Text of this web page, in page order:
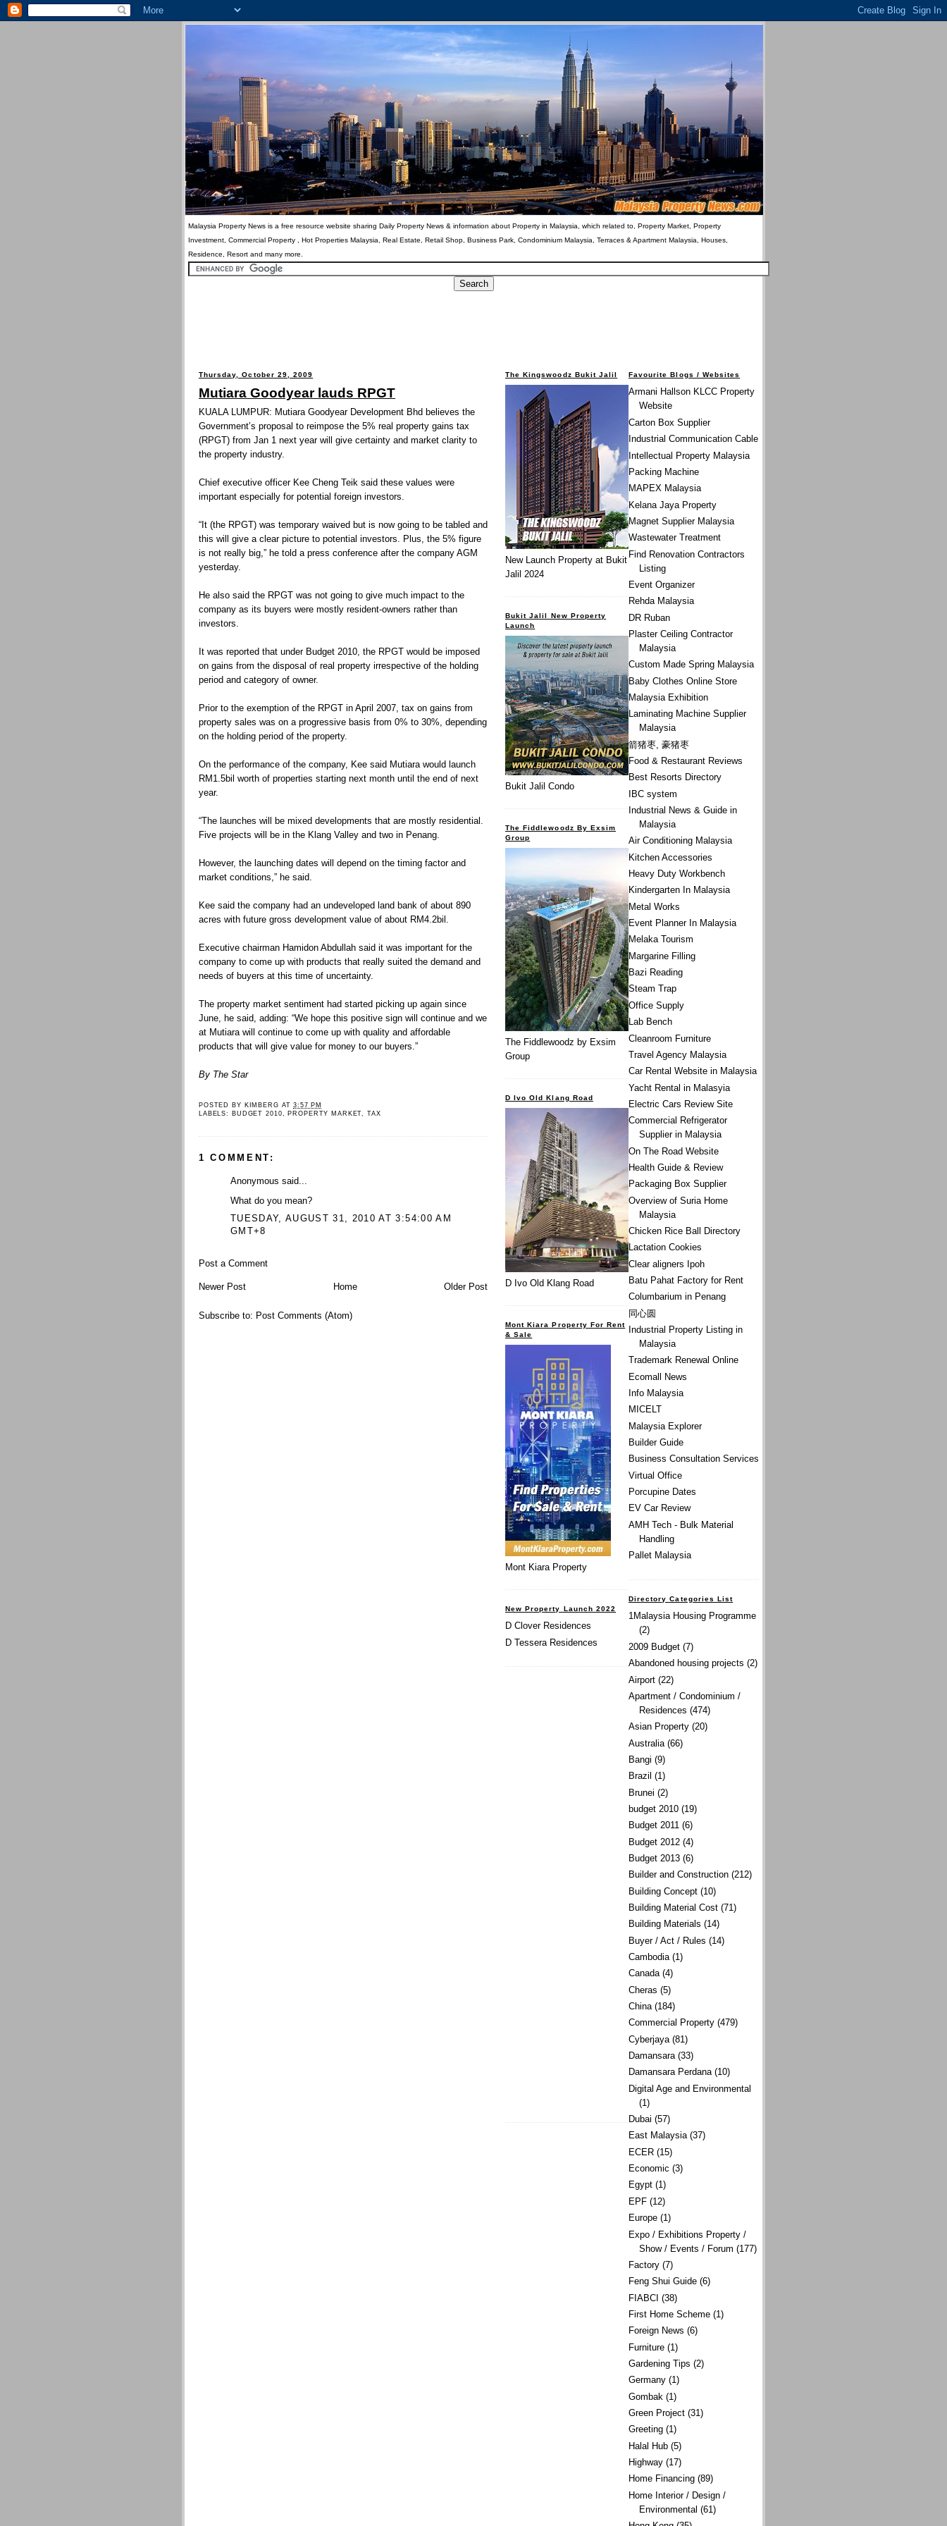
Malaysia Property News is a free resource website sharing Daily Property News & information about Property in Malaysia, which related to, Property Market, Property
Investment, Commercial Property , Hot Properties Malaysia, Real Estate, Retail Shop, Business Park, Condominium Malaysia, Terraces & Apartment Malaysia, Houses,
Residence, Resort and many more.
Thursday, October 29, 2009
Mutiara Goodyear lauds RPGT
KUALA LUMPUR: Mutiara Goodyear Development Bhd believes the
Government’s proposal to reimpose the 5% real property gains tax
(RPGT) from Jan 1 next year will give certainty and market clarity to
the property industry.
Chief executive officer Kee Cheng Teik said these values were
important especially for potential foreign investors.
“It (the RPGT) was temporary waived but is now going to be tabled and
this will give a clear picture to potential investors. Plus, the 5% figure
is not really big,” he told a press conference after the company AGM
yesterday.
He also said the RPGT was not going to give much impact to the
company as its buyers were mostly resident-owners rather than
investors.
It was reported that under Budget 2010, the RPGT would be imposed
on gains from the disposal of real property irrespective of the holding
period and category of owner.
Prior to the exemption of the RPGT in April 2007, tax on gains from
property sales was on a progressive basis from 0% to 30%, depending
on the holding period of the property.
On the performance of the company, Kee said Mutiara would launch
RM1.5bil worth of properties starting next month until the end of next
year.
“The launches will be mixed developments that are mostly residential.
Five projects will be in the Klang Valley and two in Penang.
However, the launching dates will depend on the timing factor and
market conditions,” he said.
Kee said the company had an undeveloped land bank of about 890
acres with future gross development value of about RM4.2bil.
Executive chairman Hamidon Abdullah said it was important for the
company to come up with products that really suited the demand and
needs of buyers at this time of uncertainty.
The property market sentiment had started picking up again since
June, he said, adding: “We hope this positive sign will continue and we
at Mutiara will continue to come up with quality and affordable
products that will give value for money to our buyers.”
By The Star
POSTED BY KIMBERG AT3:57 PM
LABELS:
BUDGET 2010 PROPERTY MARKET ,TAX
1 COMMENT:
Anonymous said...
What do you mean?
TUESDAY, AUGUST 31, 2010 AT 3:54:00 AM
GMT+8
Post a Comment
Newer Post Older Post
Home
Subscribe to: Post Comments (Atom)
Favourite Blogs / Websites
Armani Hallson KLCC Property
Website
Carton Box Supplier
Industrial Communication Cable
Intellectual Property Malaysia
Packing Machine
MAPEX Malaysia
Kelana Jaya Property
Magnet Supplier Malaysia
Wastewater Treatment
Find Renovation Contractors
Listing
Event Organizer
Rehda Malaysia
DR Ruban
Plaster Ceiling Contractor
Malaysia
Custom Made Spring Malaysia
Baby Clothes Online Store
Malaysia Exhibition
Laminating Machine Supplier
Malaysia
箭猪枣, 豪猪枣
Food & Restaurant Reviews
Best Resorts Directory
IBC system
Industrial News & Guide in
Malaysia
Air Conditioning Malaysia
Kitchen Accessories
Heavy Duty Workbench
Kindergarten In Malaysia
Metal Works
Event Planner In Malaysia
Melaka Tourism
Margarine Filling
Bazi Reading
Steam Trap
Office Supply
Lab Bench
Cleanroom Furniture
Travel Agency Malaysia
Car Rental Website in Malaysia
Yacht Rental in Malasyia
Electric Cars Review Site
Commercial Refrigerator
Supplier in Malaysia
On The Road Website
Health Guide & Review
Packaging Box Supplier
Overview of Suria Home
Malaysia
Chicken Rice Ball Directory
Lactation Cookies
Clear aligners Ipoh
Batu Pahat Factory for Rent
Columbarium in Penang
同心圆
Industrial Property Listing in
Malaysia
Trademark Renewal Online
Ecomall News
Info Malaysia
MICELT
Malaysia Explorer
Builder Guide
Business Consultation Services
Virtual Office
Porcupine Dates
EV Car Review
AMH Tech - Bulk Material
Handling
Pallet Malaysia
Directory Categories List
1Malaysia Housing Programme
(2)
2009 Budget (7)
Abandoned housing projects (2)
Airport (22)
Apartment / Condominium /
Residences (474)
Asian Property (20)
Australia (66)
Bangi (9)
Brazil (1)
Brunei (2)
budget 2010 (19)
Budget 2011 (6)
Budget 2012 (4)
Budget 2013 (6)
Builder and Construction (212)
Building Concept (10)
Building Material Cost (71)
Building Materials (14)
Buyer / Act / Rules (14)
Cambodia (1)
Canada (4)
Cheras (5)
China (184)
Commercial Property (479)
Cyberjaya (81)
Damansara (33)
Damansara Perdana (10)
Digital Age and Environmental
(1)
Dubai (57)
East Malaysia (37)
ECER (15)
Economic (3)
Egypt (1)
EPF (12)
Europe (1)
Expo / Exhibitions Property /
Show / Events / Forum (177)
Factory (7)
Feng Shui Guide (6)
FIABCI (38)
First Home Scheme (1)
Foreign News (6)
Furniture (1)
Gardening Tips (2)
Germany (1)
Gombak (1)
Green Project (31)
Greeting (1)
Halal Hub (5)
Highway (17)
Home Financing (89)
Home Interior / Design /
Environmental (61)
The Kingswoodz Bukit Jalil
New Launch Property at Bukit
Jalil 2024
Bukit Jalil New Property
Launch
Bukit Jalil Condo
The Fiddlewoodz By Exsim
Group
The Fiddlewoodz by Exsim
Group
D Ivo Old Klang Road
D Ivo Old Klang Road
Mont Kiara Property For Rent
& Sale
Mont Kiara Property
New Property Launch 2022
D Clover Residences
D Tessera Residences